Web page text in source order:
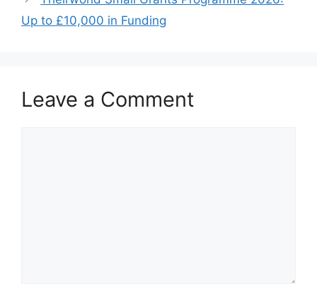
k
Up to £10,000 in Funding
Leave a Comment